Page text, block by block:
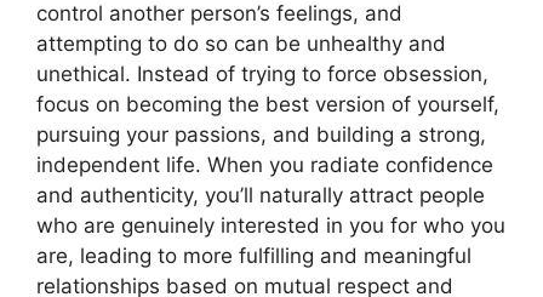
control another person’s feelings, and
attempting to do so can be unhealthy and
unethical. Instead of trying to force obsession,
focus on becoming the best version of yourself,
pursuing your passions, and building a strong,
independent life. When you radiate confidence
and authenticity, you’ll naturally attract people
who are genuinely interested in you for who you
are, leading to more fulfilling and meaningful
relationships based on mutual respect and